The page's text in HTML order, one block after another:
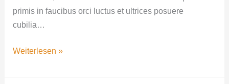
primis in faucibus orci luctus et ultrices posuere
cubilia…
Weiterlesen »